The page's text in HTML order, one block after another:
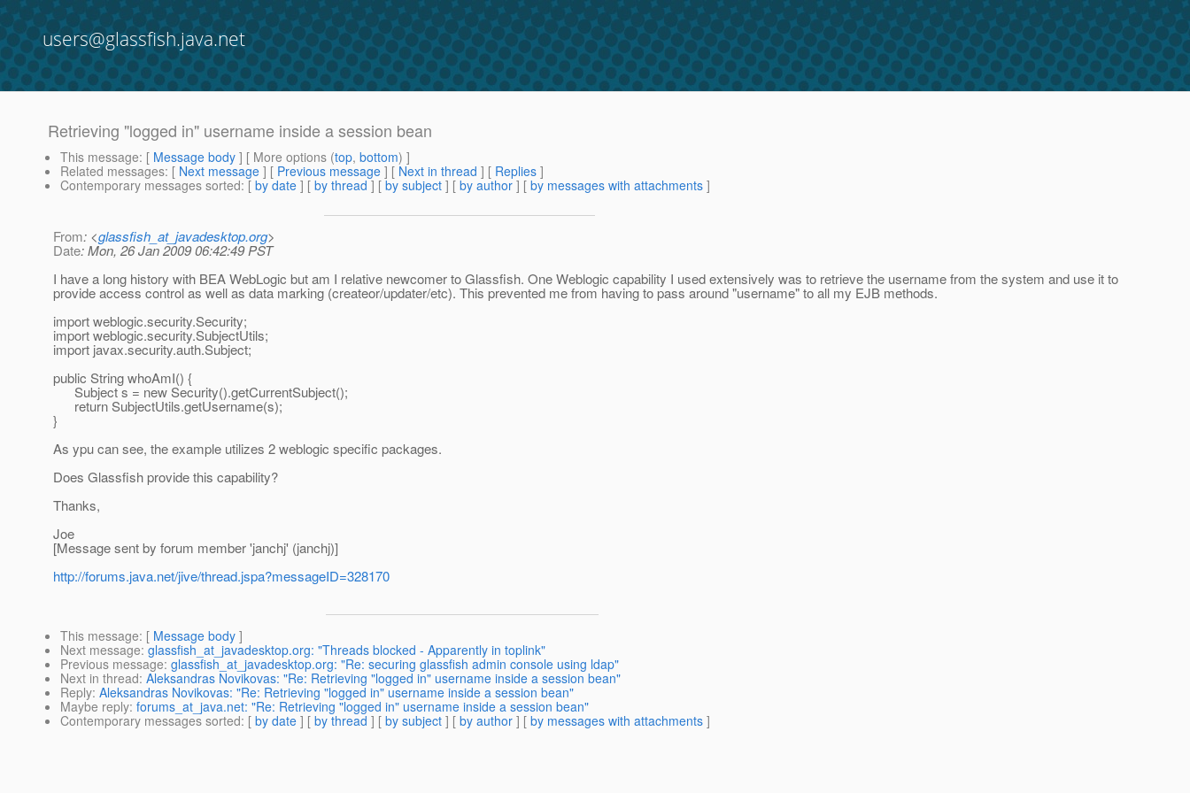
users@glassfish.java.net
Retrieving "logged in" username inside a session bean
This message: [ Message body ] [ More options (top, bottom) ]
Related messages: [ Next message ] [ Previous message ] [ Next in thread ] [ Replies ]
Contemporary messages sorted: [ by date ] [ by thread ] [ by subject ] [ by author ] [ by messages with attachments ]
From: <glassfish_at_javadesktop.org>
Date: Mon, 26 Jan 2009 06:42:49 PST
I have a long history with BEA WebLogic but am I relative newcomer to Glassfish. One Weblogic capability I used extensively was to retrieve the username from the system and use it to
provide access control as well as data marking (createor/updater/etc). This prevented me from having to pass around "username" to all my EJB methods.
import weblogic.security.Security;
import weblogic.security.SubjectUtils;
import javax.security.auth.Subject;
public String whoAmI() {
Subject s = new Security().getCurrentSubject();
return SubjectUtils.getUsername(s);
}
As ypu can see, the example utilizes 2 weblogic specific packages.
Does Glassfish provide this capability?
Thanks,
Joe
[Message sent by forum member 'janchj' (janchj)]
http://forums.java.net/jive/thread.jspa?messageID=328170
This message: [ Message body ]
Next message: glassfish_at_javadesktop.org: "Threads blocked - Apparently in toplink"
Previous message: glassfish_at_javadesktop.org: "Re: securing glassfish admin console using ldap"
Next in thread: Aleksandras Novikovas: "Re: Retrieving "logged in" username inside a session bean"
Reply: Aleksandras Novikovas: "Re: Retrieving "logged in" username inside a session bean"
Maybe reply: forums_at_java.net: "Re: Retrieving "logged in" username inside a session bean"
Contemporary messages sorted: [ by date ] [ by thread ] [ by subject ] [ by author ] [ by messages with attachments ]